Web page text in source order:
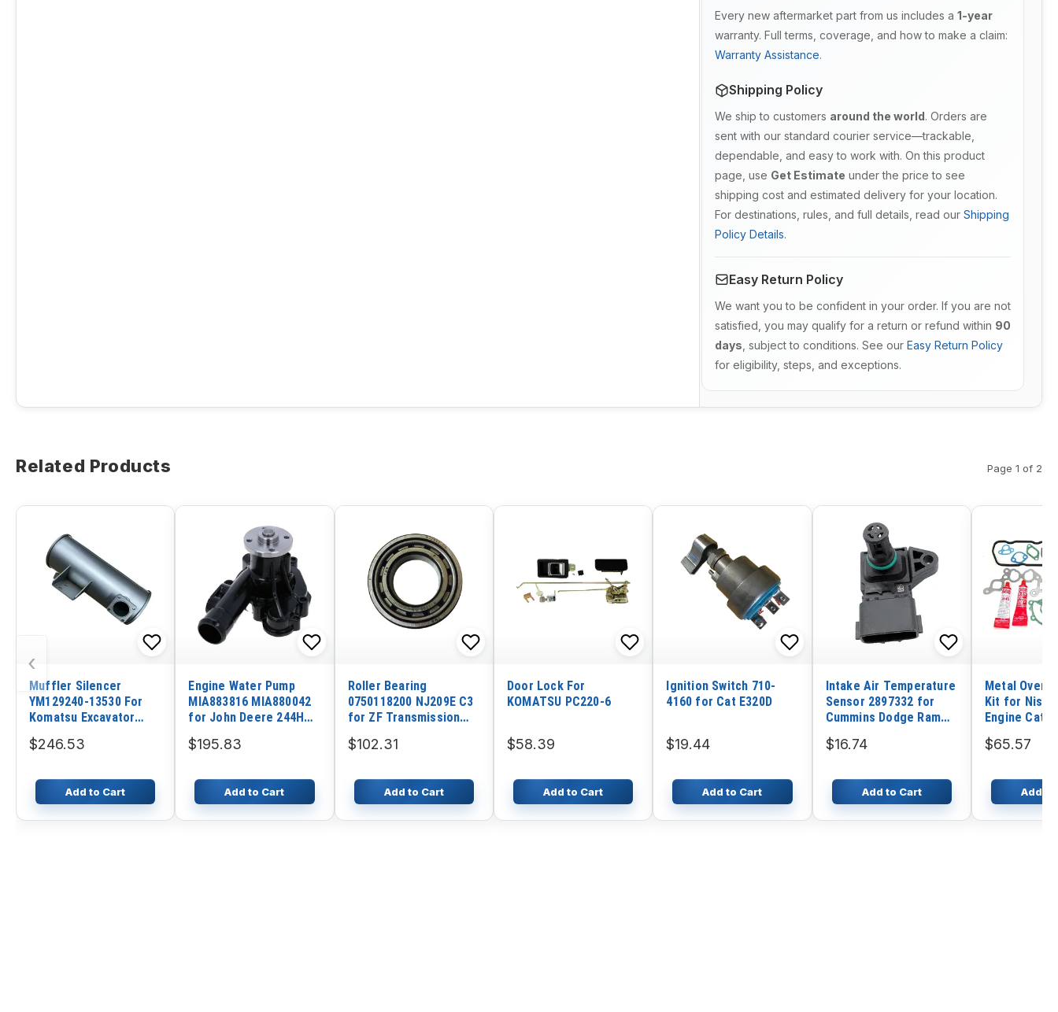
Every new aftermarket part from us includes a 1-year
warranty. Full terms, coverage, and how to make a claim:
Warranty Assistance.
Shipping Policy
We ship to customers around the world. Orders are
sent with our standard courier service—trackable,
dependable, and easy to work with. On this product
page, use Get Estimate under the price to see
shipping cost and estimated delivery for your location.
For destinations, rules, and full details, read our Shipping
Policy Details.
Easy Return Policy
We want you to be confident in your order. If you are not
satisfied, you may qualify for a return or refund within 90
days , subject to conditions. See our Easy Return Policy
for eligibility, steps, and exceptions.
Related Products Page 1 of 2
‹
Muffler Silencer
YM129240-13530 For
Komatsu Excavator
Engine 3D84E
$246.53
Add to Cart
Engine Water Pump
MIA883816 MIA880042
for John Deere 244H
Loader 80 Excavator
$195.83
Add to Cart
Roller Bearing
0750118200 NJ209E C3
for ZF Transmission
4WG200 SDLG Wheel
LG956L
$102.31
Add to Cart
Door Lock For
KOMATSU PC220-6
$58.39
Add to Cart
Ignition Switch 710-
4160 for Cat E320D
$19.44
Add to Cart
Intake Air Temperature
Sensor 2897332 for
Cummins Dodge Ram
$16.74
Add to Cart
Metal
Kit for
Engine
$65.57
Add to